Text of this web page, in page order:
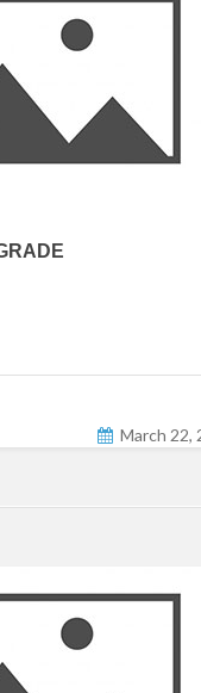
March 22,